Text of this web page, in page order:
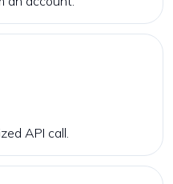
API call.